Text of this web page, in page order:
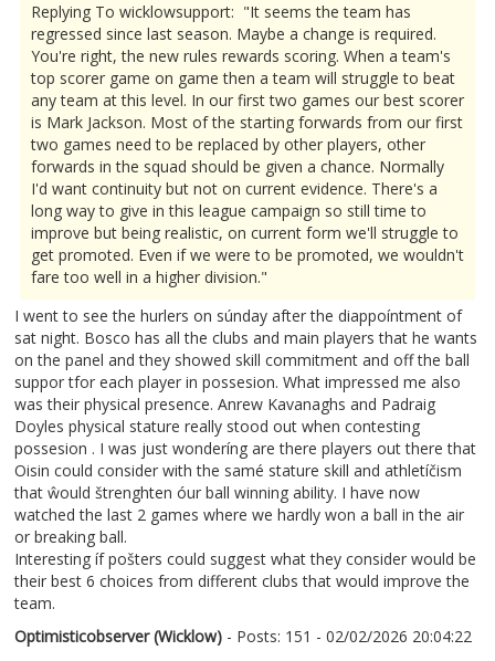
Replying To wicklowsupport: "It seems the team has
regressed since last season. Maybe a change is required.
You're right, the new rules rewards scoring. When a team's
top scorer game on game then a team will struggle to beat
any team at this level. In our first two games our best scorer
is Mark Jackson. Most of the starting forwards from our first
two games need to be replaced by other players, other
forwards in the squad should be given a chance. Normally
I'd want continuity but not on current evidence. There's a
long way to give in this league campaign so still time to
improve but being realistic, on current form we'll struggle to
get promoted. Even if we were to be promoted, we wouldn't
fare too well in a higher division."
I went to see the hurlers on súnday after the diappoíntment of
sat night. Bosco has all the clubs and main players that he wants
on the panel and they showed skill commitment and off the ball
suppor tfor each player in possesion. What impressed me also
was their physical presence. Anrew Kavanaghs and Padraig
Doyles physical stature really stood out when contesting
possesion . I was just wonderíng are there players out there that
Oisin could consider with the samé stature skill and athletíčism
that ŵould štrenghten óur ball winning ability. I have now
watched the last 2 games where we hardly won a ball in the air
or breaking ball.
Interesting íf pošters could suggest what they consider would be
their best 6 choices from different clubs that would improve the
team.
Optimisticobserver (Wicklow) - Posts: 151 - 02/02/2026 20:04:22